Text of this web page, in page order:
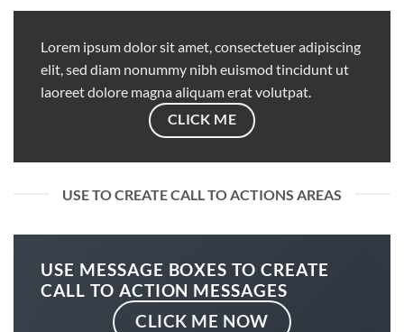
Lorem ipsum dolor sit amet, consectetuer adipiscing
elit, sed diam nonummy nibh euismod tincidunt ut
laoreet dolore magna aliquam erat volutpat.
CLICK ME
USE TO CREATE CALL TO ACTIONS AREAS
USE MESSAGE BOXES TO CREATE
CALL TO ACTION MESSAGES
CLICK ME NOW